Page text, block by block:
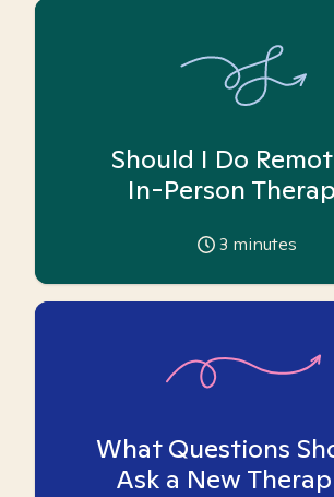
Should I Do
In-Person
3 minutes
What Questions
Ask a New